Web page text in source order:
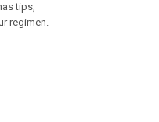
tips,
regimen.